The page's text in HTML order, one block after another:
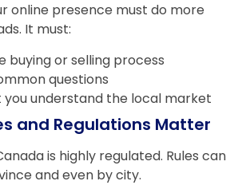
online presence must do more
It must:
buying or selling process
questions
you understand the local market
and Regulations Matter
is highly regulated. Rules can
and even by city.